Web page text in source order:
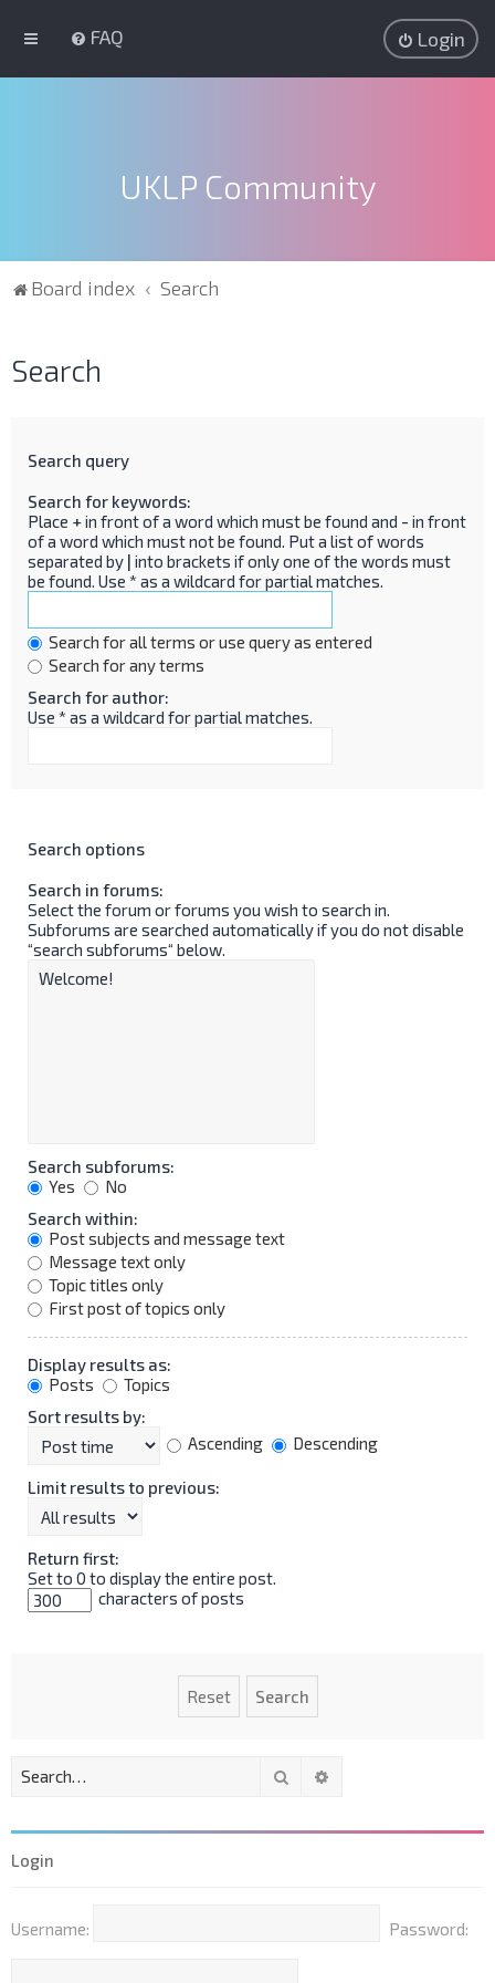
FAQ Login
UKLP Community
Board index Search
Search
Search query
Search for keywords:
Place +in front of a word which must be found and - in front
of a word which must not be found. Put a list of words
separated by | into brackets if only one of the words must
be found. Use * as a wildcard for partial matches.
Search for all terms or use query as entered
Search for any terms
Search for author:
Use * as a wildcard for partial matches.
Search options
Search in forums:
Select the forum or forums you wish to search in.
Subforums are searched automatically if you do not disable
“search subforums“ below.
Search subforums:
Yes
No
Search within:
Post subjects and message text
Message text only
Topic titles only
First post of topics only
Display results as:
Posts
Topics
Sort results by:
Ascending
Descending
Limit results to previous:
Return first:
Set to 0 to display the entire post.
characters of posts
Search
Login
Username: Password: